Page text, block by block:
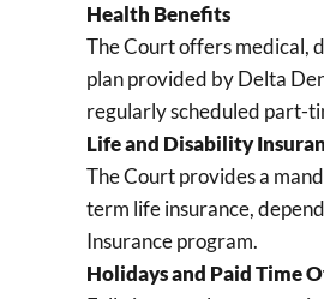
Health Benefits
The Court offers medical,
plan provided by Delta
regularly scheduled part-
Life and Disability
The Court provides a
term life insurance,
Insurance program.
Holidays and Paid Time